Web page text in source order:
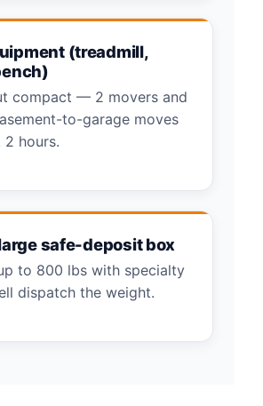
(treadmill,
compact — 2 movers and
to-garage moves
2 hours.
safe-deposit box
to 800 lbs with specialty
dispatch the weight.